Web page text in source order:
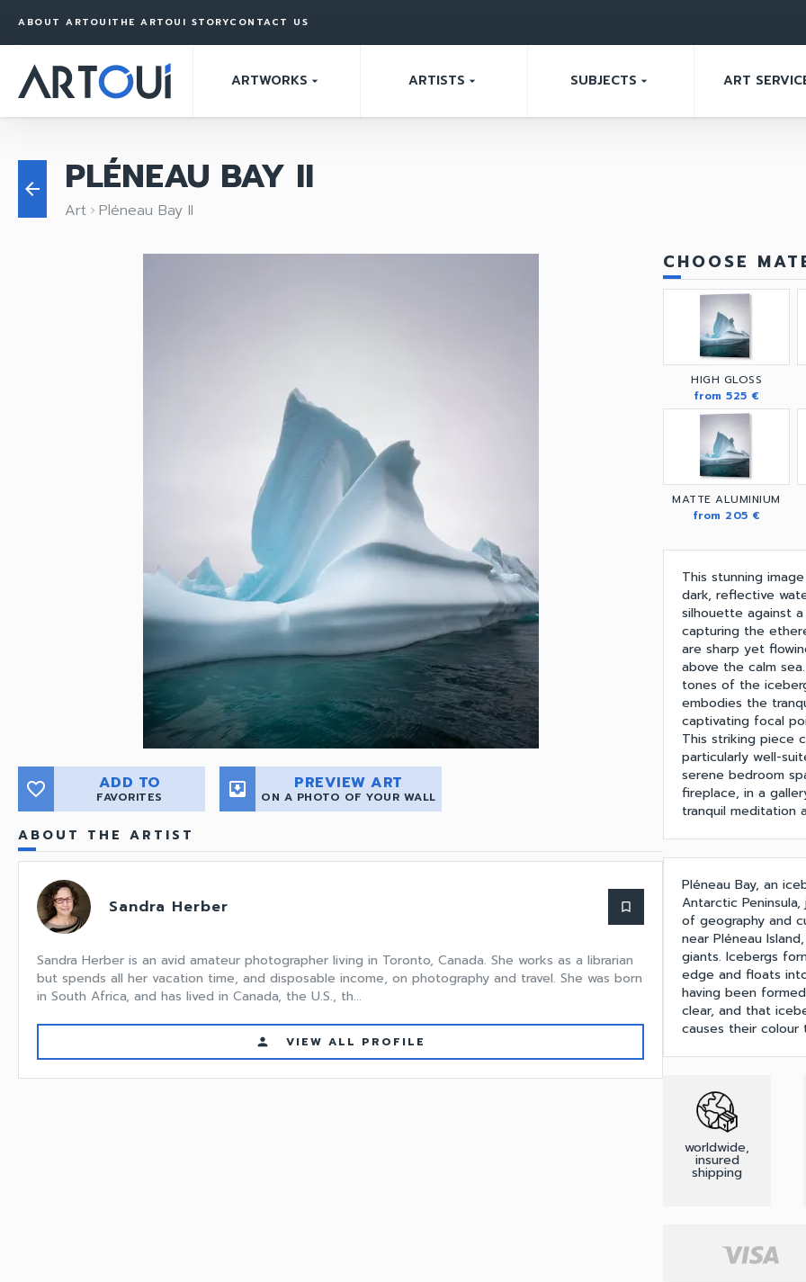
ABOUT ARTOUITHE ARTOUI STORYCONTACT US
ARTWORKS arrow_drop_down ARTISTS arrow_drop_down SUBJECTS arrow_drop_down ART
arrow_back PLÉNEAU BAY II
Art keyboard_arrow_right Pléneau Bay II
favorite_border ADD TO
FAVORITES move_to_inbox PREVIEW ART
ON A PHOTO OF YOUR WALL
ABOUT THE ARTIST
Sandra Herber bookmark_border
Sandra Herber is an avid amateur photographer living in Toronto, Canada. She works as a librarian
but spends all her vacation time, and disposable income, on photography and travel. She was born
in South Africa, and has lived in Canada, the U.S., th...
person VIEW ALL PROFILE
CHOOSE
HIGH GLOSS
from 525 €
MATTE ALUMINIUM
from 205 €
This stunning
dark, reflective
silhouette against
capturing the
are sharp yet
above the calm
tones of the
embodies the
captivating focal
This striking piece
particularly well-
serene bedroom
fireplace, in a
tranquil meditation
Pléneau Bay, an
Antarctic
of geography and
near Pléneau
giants. Icebergs
edge and floats
having been
clear, and that
causes their
worldwide,
insured
shipping